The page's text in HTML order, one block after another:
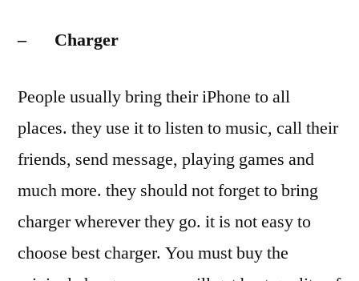
– Charger
People usually bring their iPhone to all
places. they use it to listen to music, call their
friends, send message, playing games and
much more. they should not forget to bring
charger wherever they go. it is not easy to
choose best charger. You must buy the